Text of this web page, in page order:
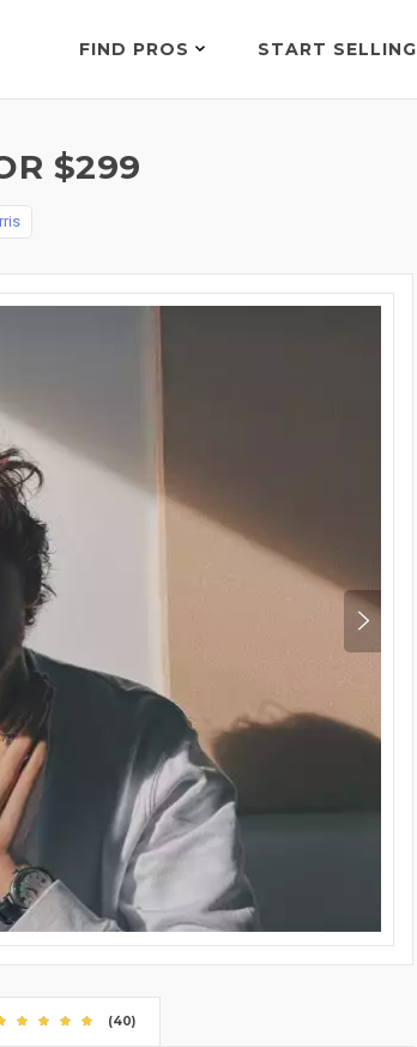
FIND PROS START SELLING
$299
(40)